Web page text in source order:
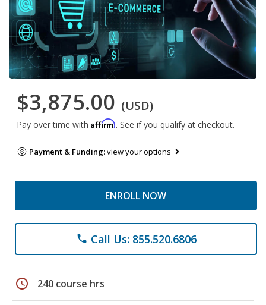
$3,875.00 (USD)
Pay over time with Affirm. See if you qualify at checkout.
Payment & Funding:view your options
ENROLL NOW
phone Call Us: 855.520.6806
schedule 240 course hrs